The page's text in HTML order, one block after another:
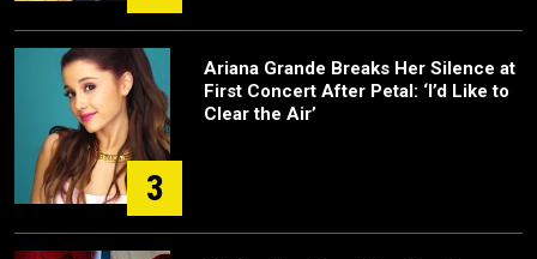
3
Ariana Grande Breaks Her Silence at
First Concert After Petal: ‘I’d Like to
Clear the Air’